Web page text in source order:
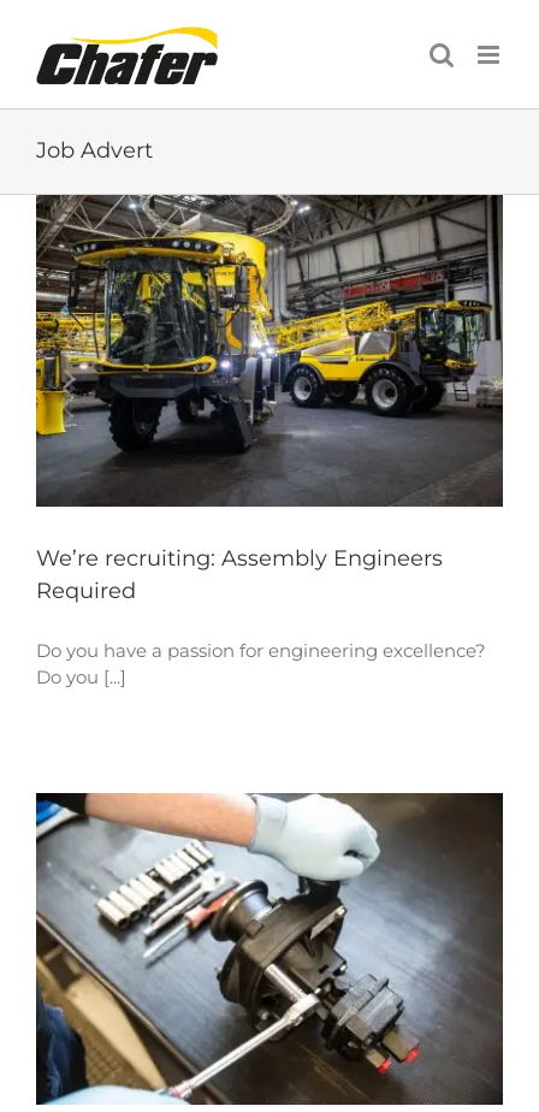
content
Job Advert
We’re recruiting: Assembly Engineers
Required
Do you have a passion for engineering excellence?
Do you [...]